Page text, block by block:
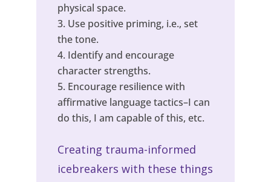
physical space.
Use positive priming, i.e., set
the tone.
Identify and encourage
character strengths.
Encourage resilience with
affirmative language tactics–I can
do this, I am capable of this, etc.
Creating trauma-informed
icebreakers with these things